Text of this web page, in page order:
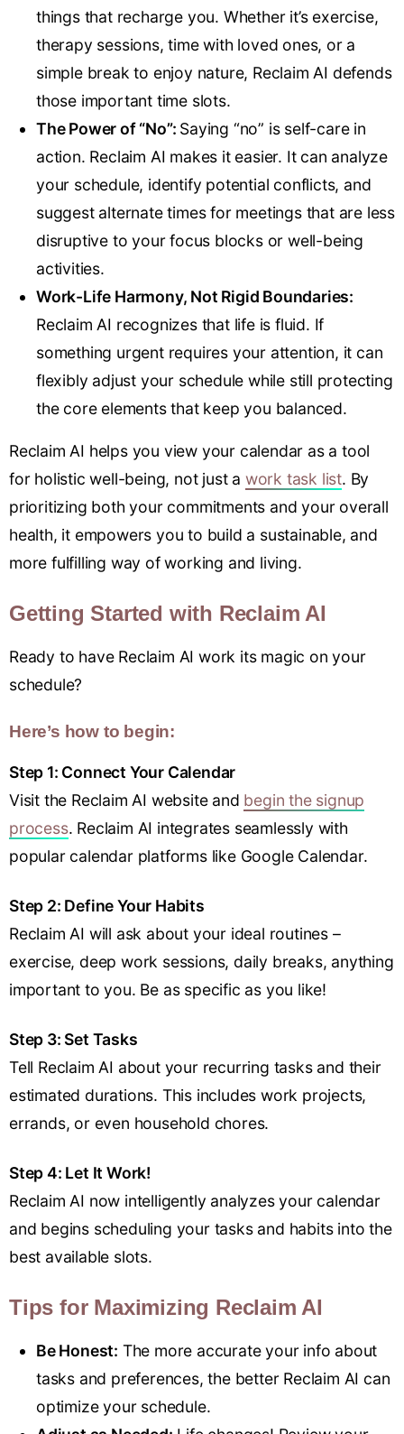
things that recharge you. Whether it’s exercise,
therapy sessions, time with loved ones, or a
simple break to enjoy nature, Reclaim AI defends
those important time slots.
The Power of “No”: Saying “no” is self-care in
action. Reclaim AI makes it easier. It can analyze
your schedule, identify potential conflicts, and
suggest alternate times for meetings that are less
disruptive to your focus blocks or well-being
activities.
Work-Life Harmony, Not Rigid Boundaries:
Reclaim AI recognizes that life is fluid. If
something urgent requires your attention, it can
flexibly adjust your schedule while still protecting
the core elements that keep you balanced.
Reclaim AI helps you view your calendar as a tool
for holistic well-being, not just a work task list. By
prioritizing both your commitments and your overall
health, it empowers you to build a sustainable, and
more fulfilling way of working and living.
Getting Started with Reclaim AI
Ready to have Reclaim AI work its magic on your
schedule?
Here’s how to begin:
Step 1: Connect Your Calendar
Visit the Reclaim AI website and begin the signup
process. Reclaim AI integrates seamlessly with
popular calendar platforms like Google Calendar.
Step 2: Define Your Habits
Reclaim AI will ask about your ideal routines –
exercise, deep work sessions, daily breaks, anything
important to you. Be as specific as you like!
Step 3: Set Tasks
Tell Reclaim AI about your recurring tasks and their
estimated durations. This includes work projects,
errands, or even household chores.
Step 4: Let It Work!
Reclaim AI now intelligently analyzes your calendar
and begins scheduling your tasks and habits into the
best available slots.
Tips for Maximizing Reclaim AI
Be Honest: The more accurate your info about
tasks and preferences, the better Reclaim AI can
optimize your schedule.